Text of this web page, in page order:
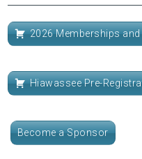
2026 Memberships and
Hiawassee Pre-
Become a Sponsor